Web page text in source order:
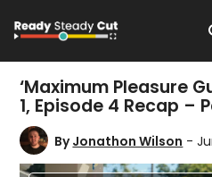
‘Maximum Pleasure
1, Episode 4 Recap –
ByJonathon Wilson -